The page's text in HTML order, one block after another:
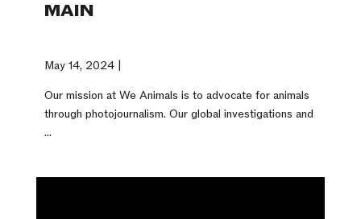
MAIN
May 14, 2024 |
Our mission at We Animals is to advocate for animals
through photojournalism. Our global investigations and
...